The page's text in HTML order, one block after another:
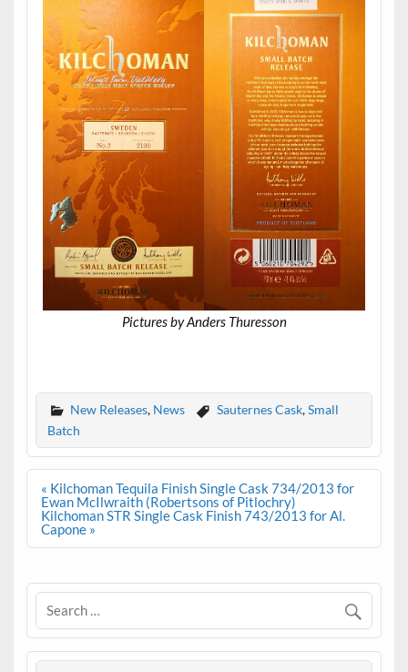
Pictures by Anders Thuresson
New Releases, News Sauternes Cask,Small
Batch
Post
navigation
« Kilchoman Tequila Finish Single Cask 734/2013 for
Ewan McIlwraith (Robertsons of Pitlochry)
Kilchoman STR Single Cask Finish 743/2013 for Al.
Capone »